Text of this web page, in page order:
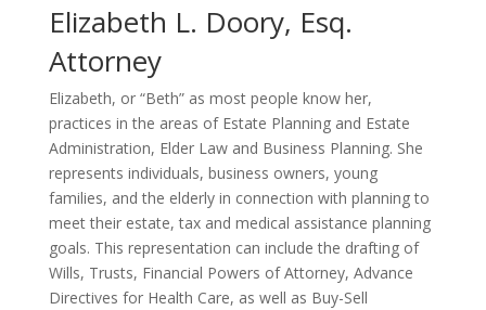
Elizabeth L. Doory, Esq.
Attorney
Elizabeth, or “Beth” as most people know her,
practices in the areas of Estate Planning and Estate
Administration, Elder Law and Business Planning. She
represents individuals, business owners, young
families, and the elderly in connection with planning to
meet their estate, tax and medical assistance planning
goals. This representation can include the drafting of
Wills, Trusts, Financial Powers of Attorney, Advance
Directives for Health Care, as well as Buy-Sell